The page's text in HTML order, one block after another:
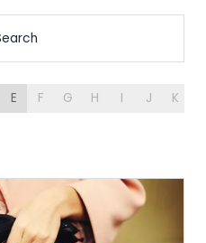
Search
E F G H I J K